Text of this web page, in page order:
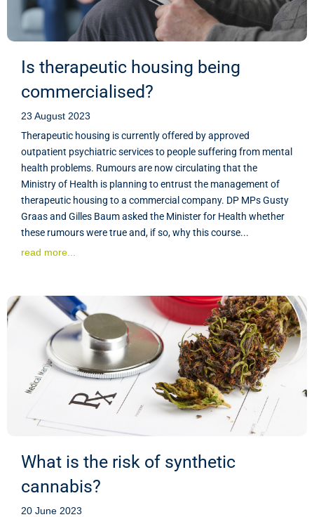
Is therapeutic housing being
commercialised?
23 August 2023
Therapeutic housing is currently offered by approved
outpatient psychiatric services to people suffering from mental
health problems. Rumours are now circulating that the
Ministry of Health is planning to entrust the management of
therapeutic housing to a commercial company. DP MPs Gusty
Graas and Gilles Baum asked the Minister for Health whether
these rumours were true and, if so, why this course...
read more...
What is the risk of synthetic
cannabis?
20 June 2023